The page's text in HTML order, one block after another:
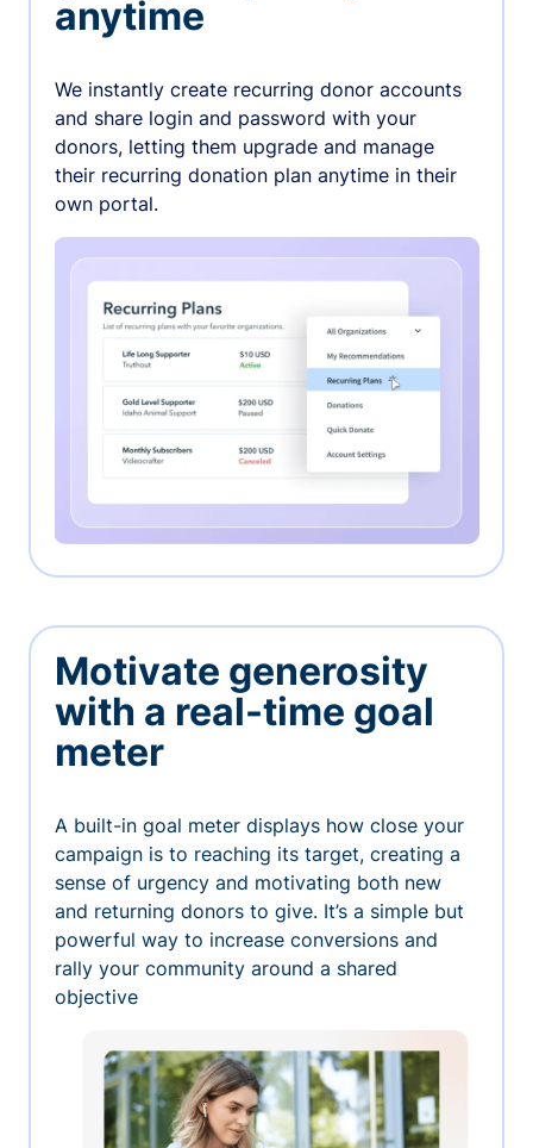
anytime
We instantly create recurring donor accounts
and share login and password with your
donors, letting them upgrade and manage
their recurring donation plan anytime in their
own portal.
Motivate generosity
with a real-time goal
meter
A built-in goal meter displays how close your
campaign is to reaching its target, creating a
sense of urgency and motivating both new
and returning donors to give. It’s a simple but
powerful way to increase conversions and
rally your community around a shared
objective